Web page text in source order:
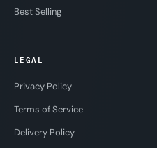
Best Selling
LEGAL
Privacy Policy
Terms of Service
Delivery Policy